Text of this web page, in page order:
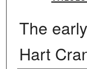
The
Hart